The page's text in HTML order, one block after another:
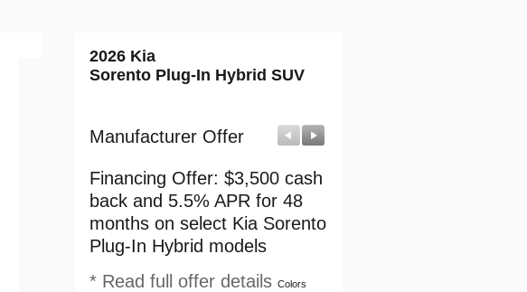
2026 Kia
Sorento Plug-In Hybrid SUV
Manufacturer Offer
Financing Offer: $3,500 cash
back and 5.5% APR for 48
months on select Kia Sorento
Plug-In Hybrid models
* Read full offer details Colors